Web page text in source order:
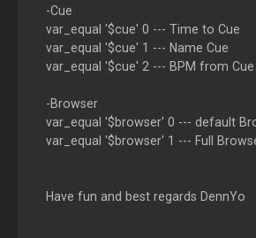
-Cue
var_equal '$cue' 0 --- Time to Cue
var_equal '$cue' 1 --- Name Cue
var_equal '$cue' 2 --- BPM from Cue
-Browser
var_equal '$browser' 0 --- default
var_equal '$browser' 1 --- Full
Have fun and best regards DennYo